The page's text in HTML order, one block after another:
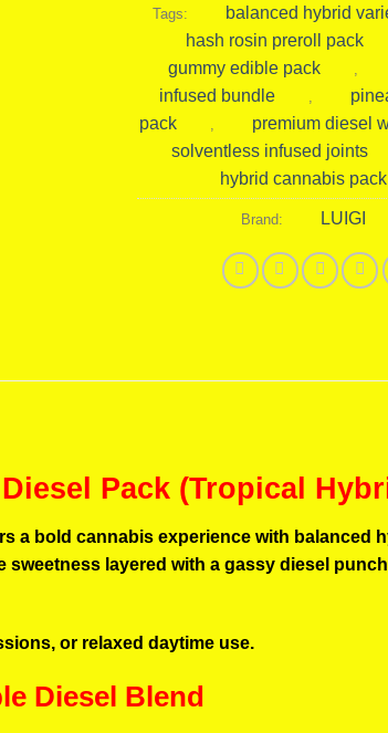
Tags: balanced hybrid
hash rosin preroll pack
gummy edible pack
,
infused bundle
,
pack
, premium diesel
solventless infused joints
hybrid cannabis pack
Brand: LUIGI
Pack (Tropical
a bold cannabis experience with balanced
layered with a gassy diesel
or relaxed daytime use.
Diesel Blend